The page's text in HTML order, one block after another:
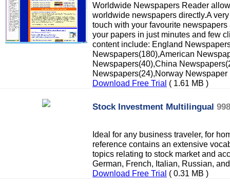
Worldwide Newspapers Reader
worldwide newspapers directly.A
touch with your favourite
your papers in just minutes and few
content include: England
Newspapers(180),American
Newspapers(40),China
Newspapers(24),Norway Newspaper
Download Free Trial ( 1.61 MB )
Stock Investment Multilingual
Ideal for any business traveler, for
reference contains an extensive
topics relating to stock market and
German, French, Italian, Russian,
Download Free Trial ( 0.31 MB )